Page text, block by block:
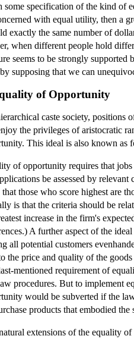
some specification of the kind of
with equal utility, then a
exactly the same number of
when different people hold
seems to be strongly
supposing that we can
of Opportunity
caste society, positions
the privileges of aristocratic
This ideal is also known as
of opportunity requires that
be assessed by
that those who score highest are
is that the criteria should be
increase in the firm's
A further aspect of the
all potential customers
the price and quality of the
mentioned requirement of
procedures. But to implement
would be subverted if the
products that embodied
extensions of the equality